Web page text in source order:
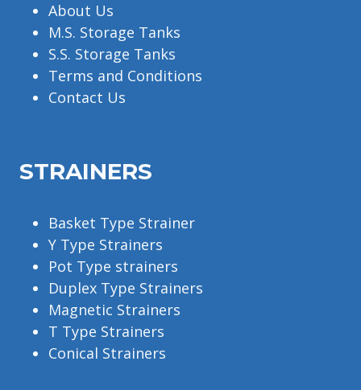
About Us
M.S. Storage Tanks
S.S. Storage Tanks
Terms and Conditions
Contact Us
STRAINERS
Basket Type Strainer
Y Type Strainers
Pot Type strainers
Duplex Type Strainers
Magnetic Strainers
T Type Strainers
Conical Strainers